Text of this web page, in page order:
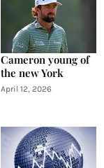
Cameron young of
the new York
April 12, 2026